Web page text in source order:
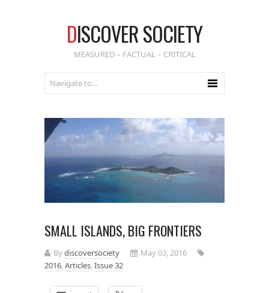
DISCOVER SOCIETY
MEASURED – FACTUAL – CRITICAL
SMALL ISLANDS, BIG FRONTIERS
Bydiscoversociety
May 03, 2016
2016,Articles,Issue 32